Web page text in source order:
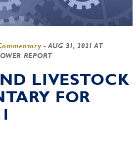
-AUG 31, 2021 AT
REPORT
LIVESTOCK
FOR